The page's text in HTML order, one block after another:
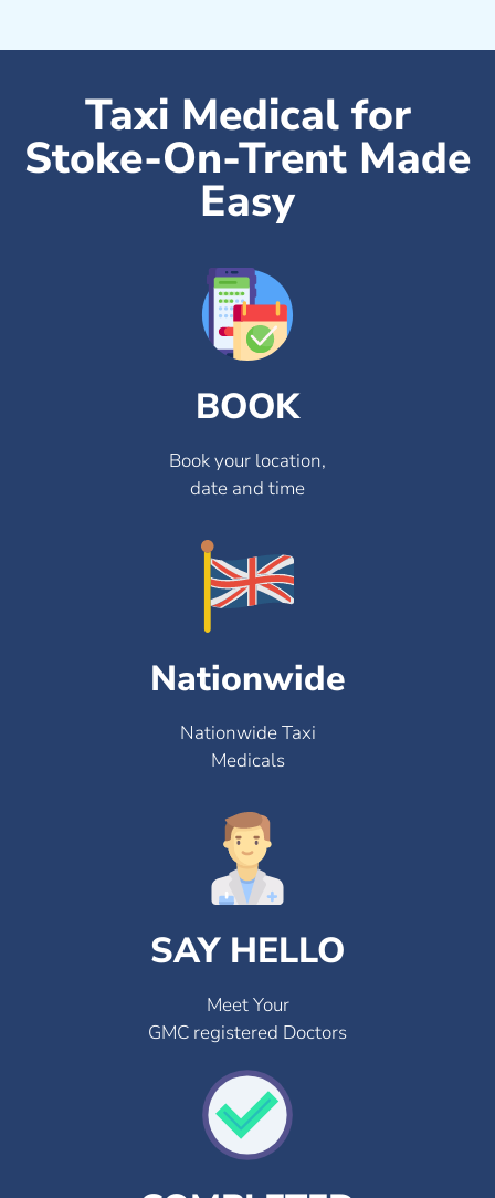
Taxi Medical for
Stoke-On-Trent Made
Easy
BOOK
Book your location,
date and time
Nationwide
Nationwide Taxi
Medicals
SAY HELLO
Meet Your
GMC registered Doctors